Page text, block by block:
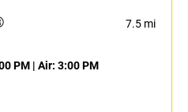
7.5 mi
PM | Air: 3:00 PM